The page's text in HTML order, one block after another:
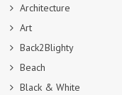
Architecture
Art
Back2Blighty
Beach
Black & White